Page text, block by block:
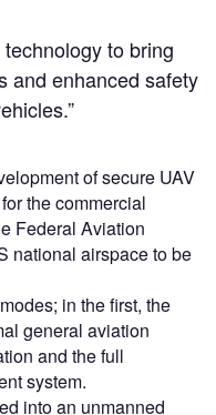
to bring
and enhanced safety
of secure UAV
the commercial
Federal Aviation
national airspace to be
in the first, the
general aviation
and the full
system.
into an unmanned